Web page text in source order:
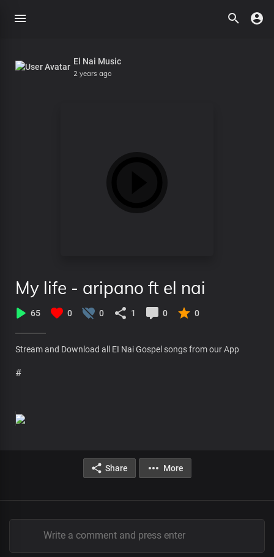
El Nai Music
2 years ago
My life - aripano ft el nai
65 0 0 1 0 0
Stream and Download all EI Nai Gospel songs from our App
#
Share More